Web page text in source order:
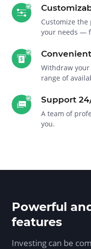
Customize
your needs —
Withdraw
range of
Support
A team of
you.
Powerful
features
Investing can be